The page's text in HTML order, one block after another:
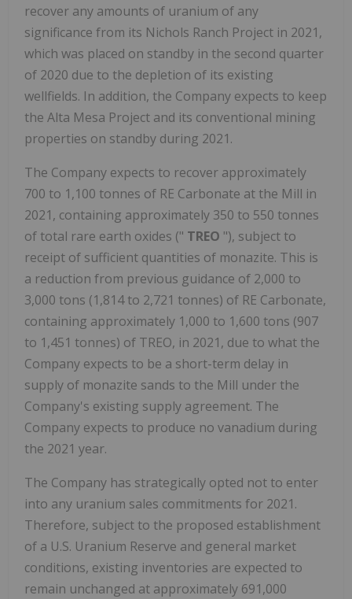
recover any amounts of uranium of any
significance from its Nichols Ranch Project in 2021,
which was placed on standby in the second quarter
of 2020 due to the depletion of its existing
wellfields. In addition, the Company expects to keep
the Alta Mesa Project and its conventional mining
properties on standby during 2021.
The Company expects to recover approximately
700 to 1,100 tonnes of RE Carbonate at the Mill in
2021, containing approximately 350 to 550 tonnes
of total rare earth oxides (" TREO "), subject to
receipt of sufficient quantities of monazite. This is
a reduction from previous guidance of 2,000 to
3,000 tons (1,814 to 2,721 tonnes) of RE Carbonate,
containing approximately 1,000 to 1,600 tons (907
to 1,451 tonnes) of TREO, in 2021, due to what the
Company expects to be a short-term delay in
supply of monazite sands to the Mill under the
Company's existing supply agreement. The
Company expects to produce no vanadium during
the 2021 year.
The Company has strategically opted not to enter
into any uranium sales commitments for 2021.
Therefore, subject to the proposed establishment
of a U.S. Uranium Reserve and general market
conditions, existing inventories are expected to
remain unchanged at approximately 691,000